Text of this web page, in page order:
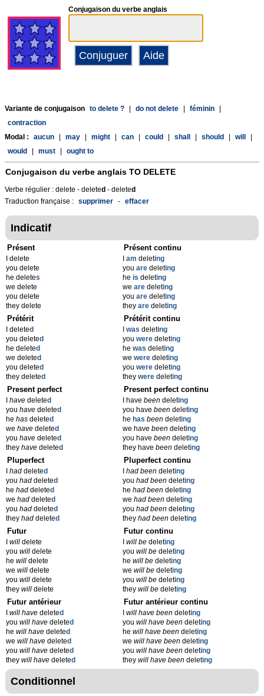
Conjugaison du verbe anglais
Variante de conjugaison to delete ? do not delete féminin
contraction
Modal :
aucun may might can could shall should will
would
must ought to
Conjugaison du verbe anglais TO DELETE
Verbe régulier : delete - deleted - deleted
Traduction française : supprimer - effacer
Indicatif
Présent
I delete
you delete
he deletes
we delete
you delete
they delete
Présent continu
am deleting
you are deleting
he is deleting
we are deleting
you are deleting
they are deleting
Prétérit
I deleted
you deleted
he deleted
we deleted
you deleted
they deleted
Prétérit continu
was deleting
you were deleting
he was deleting
we were deleting
you were deleting
they were deleting
Present perfect
have deleted
you have deleted
he has deleted
we have deleted
you have deleted
they have deleted
Present perfect continu
I have beendeleting
you have beendeleting
he has beendeleting
we have beendeleting
you have beendeleting
they have beendeleting
Pluperfect
had deleted
you had deleted
he had deleted
we had deleted
you had deleted
they had deleted
Pluperfect continu
had beendeleting
you had beendeleting
he had beendeleting
we had beendeleting
you had beendeleting
they had beendeleting
Futur
will delete
you will delete
he will delete
we will delete
you will delete
they will delete
Futur continu
will bedeleting
you will bedeleting
he will bedeleting
we will bedeleting
you will bedeleting
they will bedeleting
Futur antérieur
will have deleted
you will have deleted
he will have deleted
we will have deleted
you will have deleted
they will have deleted
Futur antérieur continu
will have beendeleting
you will have beendeleting
he will have beendeleting
we will have beendeleting
you will have beendeleting
they will have beendeleting
Conditionnel